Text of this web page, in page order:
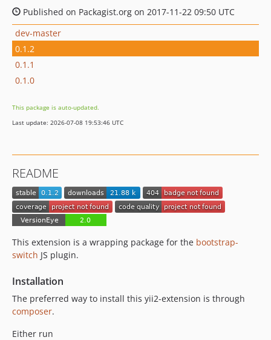
Published on Packagist.org on 2017-11-22 09:50 UTC
dev-master
0.1.2
0.1.1
0.1.0
This package is auto-updated.
Last update: 2026-07-08 19:53:46 UTC
README
This extension is a wrapping package for the bootstrap-
switch JS plugin.
Installation
The preferred way to install this yii2-extension is through
composer.
Either run